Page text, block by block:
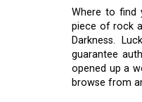
Where to find
piece of rock
Darkness.
guarantee
opened up a
browse from